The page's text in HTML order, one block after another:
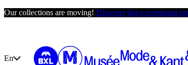
Skip
Our collections are moving! Discover this exceptional
En